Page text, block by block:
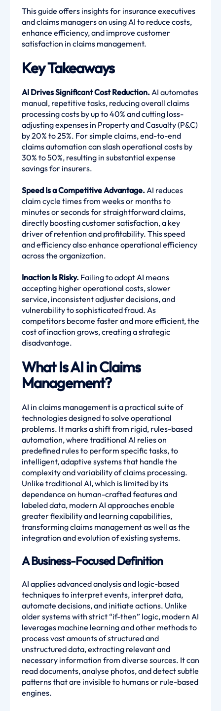
This guide offers insights for insurance executives
and claims managers on using AI to reduce costs,
enhance efficiency, and improve customer
satisfaction in claims management.
Key Takeaways
AI Drives Significant Cost Reduction.AI automates
manual, repetitive tasks, reducing overall claims
processing costs by up to 40% and cutting loss-
adjusting expenses in Property and Casualty (P&C)
by 20% to 25%. For simple claims, end-to-end
claims automation can slash operational costs by
30% to 50%, resulting in substantial expense
savings for insurers.
Speed Is a Competitive Advantage.AI reduces
claim cycle times from weeks or months to
minutes or seconds for straightforward claims,
directly boosting customer satisfaction, a key
driver of retention and profitability. This speed
and efficiency also enhance operational efficiency
across the organization.
Inaction Is Risky. Failing to adopt AI means
accepting higher operational costs, slower
service, inconsistent adjuster decisions, and
vulnerability to sophisticated fraud. As
competitors become faster and more efficient, the
cost of inaction grows, creating a strategic
disadvantage.
What Is AI in Claims
Management?
AI in claims management is a practical suite of
technologies designed to solve operational
problems. It marks a shift from rigid, rules-based
automation, where traditional AI relies on
predefined rules to perform specific tasks, to
intelligent, adaptive systems that handle the
complexity and variability of claims processing.
Unlike traditional AI, which is limited by its
dependence on human-crafted features and
labeled data, modern AI approaches enable
greater flexibility and learning capabilities,
transforming claims management as well as the
integration and evolution of existing systems.
A Business-Focused Definition
AI applies advanced analysis and logic-based
techniques to interpret events, interpret data,
automate decisions, and initiate actions. Unlike
older systems with strict “if-then” logic, modern AI
leverages machine learning and other methods to
process vast amounts of structured and
unstructured data, extracting relevant and
necessary information from diverse sources. It can
read documents, analyse photos, and detect subtle
patterns that are invisible to humans or rule-based
engines.